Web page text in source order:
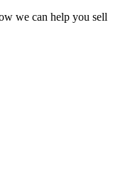
we can help you sell